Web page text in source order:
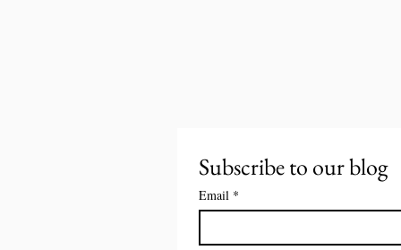
Subscribe to our blog
Email *